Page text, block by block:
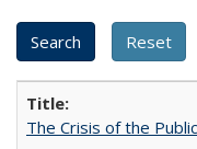
The Crisis of the